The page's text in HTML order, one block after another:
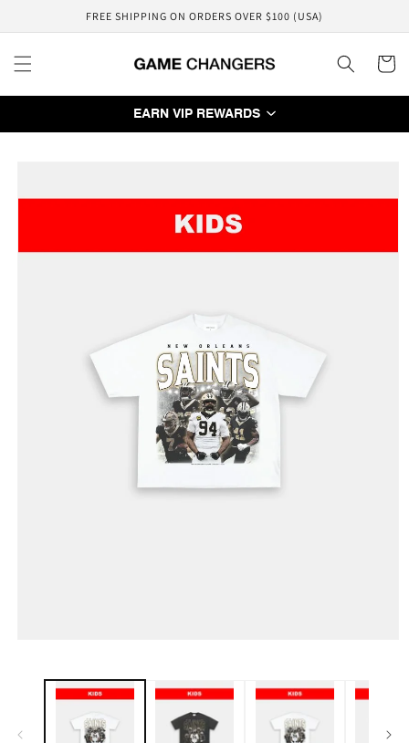
FREE SHIPPING ON ORDERS OVER $100 (USA)
Cart
EARN VIP REWARDS